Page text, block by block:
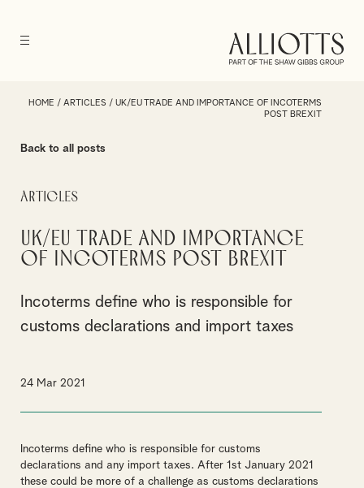
HOME / ARTICLES / UK/EU TRADE AND IMPORTANCE OF INCOTERMS
POST BREXIT
Back to all posts
Articles
UK/EU trade and importance
of Incoterms post Brexit
Incoterms define who is responsible for
customs declarations and import taxes
24 Mar 2021
Incoterms define who is responsible for customs
declarations and any import taxes. After 1 st January 2021
these could be more of a challenge as customs declarations